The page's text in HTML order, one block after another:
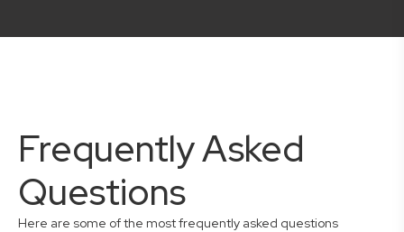
Frequently Asked
Questions
Here are some of the most frequently asked questions